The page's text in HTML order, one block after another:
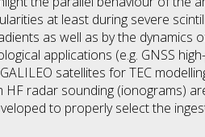
at least during severe
as well as by the dynamics
applications (e.g. GNSS
satellites for TEC
radar sounding (ionograms)
to properly select the